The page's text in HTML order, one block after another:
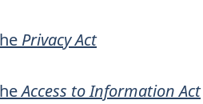
Privacy Act
Access to Information Act